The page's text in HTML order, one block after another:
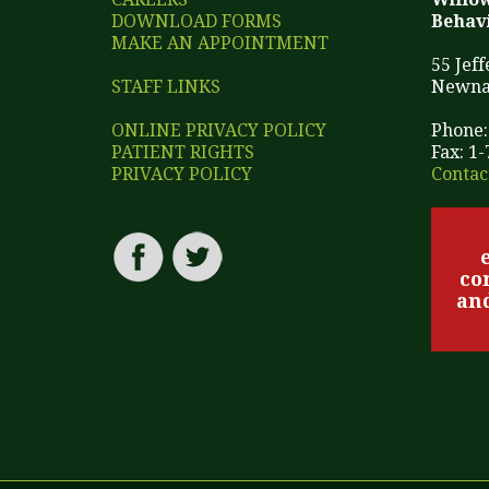
DOWNLOAD FORMS
MAKE AN APPOINTMENT
STAFF LINKS
ONLINE PRIVACY POLICY
PATIENT RIGHTS
PRIVACY POLICY
55
Fax: